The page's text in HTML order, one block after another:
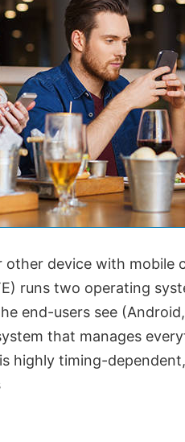
other device with mobile
runs two operating
end-users see (Android,
that manages
highly timing-